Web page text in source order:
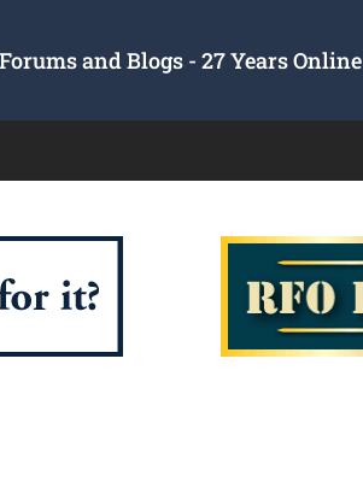
and Blogs - 27 Years Online